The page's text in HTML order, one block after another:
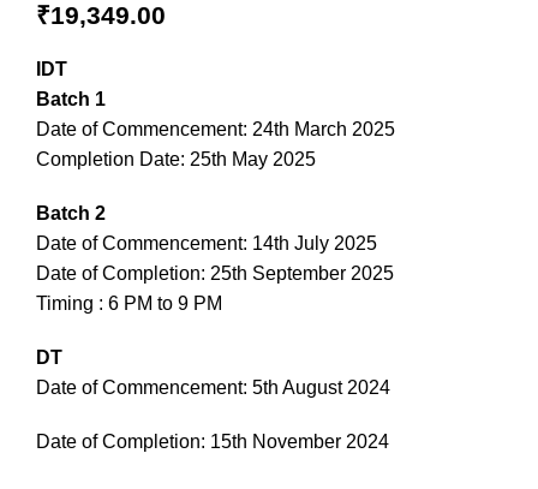
₹19,349.00
IDT
Batch 1
Date of Commencement: 24th March 2025
Completion Date: 25th May 2025
Batch 2
Date of Commencement: 14th July 2025
Date of Completion: 25th September 2025
Timing : 6 PM to 9 PM
DT
Date of Commencement: 5th August 2024
Date of Completion: 15th November 2024